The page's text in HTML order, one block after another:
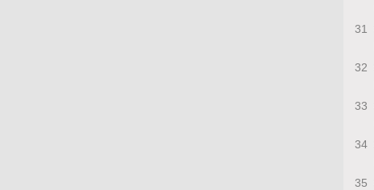
31
32
33
34
35